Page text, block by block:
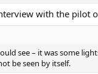
with the pilot
see – it was some
be seen by itself.